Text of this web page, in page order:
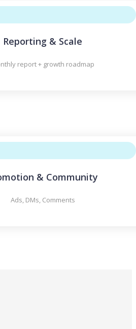
Reporting & Scale
report + growth roadmap
& Community
Ads, DMs, Comments